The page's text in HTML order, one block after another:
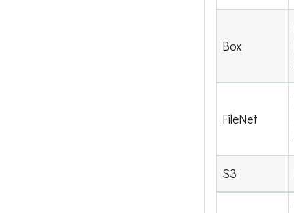
Box
FileNet
S3